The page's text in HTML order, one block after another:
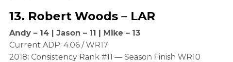
13. Robert Woods – LAR
Andy – 14 | Jason – 11 | Mike – 13
Current ADP: 4.06 / WR17
2018: Consistency Rank #11 — Season Finish WR10